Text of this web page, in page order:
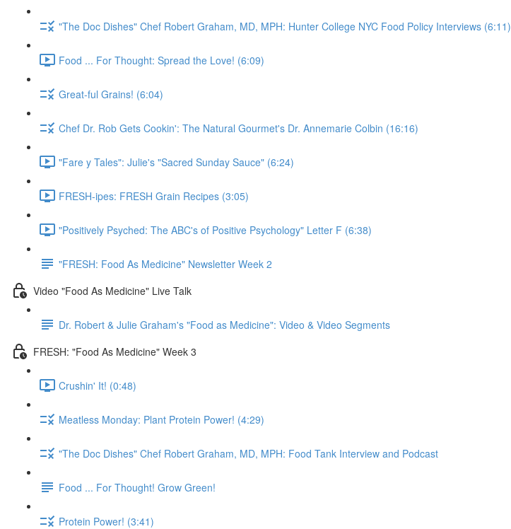
"The Doc Dishes" Chef Robert Graham, MD, MPH: Hunter College NYC Food Policy Interviews (6:11)
Food ... For Thought: Spread the Love! (6:09)
Great-ful Grains! (6:04)
Chef Dr. Rob Gets Cookin': The Natural Gourmet's Dr. Annemarie Colbin (16:16)
"Fare y Tales": Julie's "Sacred Sunday Sauce" (6:24)
FRESH-ipes: FRESH Grain Recipes (3:05)
"Positively Psyched: The ABC's of Positive Psychology" Letter F (6:38)
"FRESH: Food As Medicine" Newsletter Week 2
Video "Food As Medicine" Live Talk
Dr. Robert & Julie Graham's "Food as Medicine": Video & Video Segments
FRESH: "Food As Medicine" Week 3
Crushin' It! (0:48)
Meatless Monday: Plant Protein Power! (4:29)
"The Doc Dishes" Chef Robert Graham, MD, MPH: Food Tank Interview and Podcast
Food ... For Thought! Grow Green!
Protein Power! (3:41)